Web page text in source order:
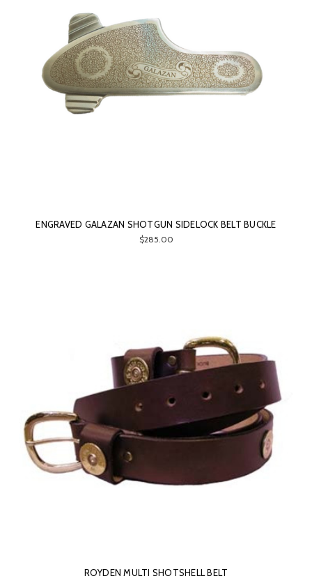
ENGRAVED GALAZAN SHOTGUN SIDELOCK BELT BUCKLE
$285.00
ROYDEN MULTI SHOTSHELL BELT